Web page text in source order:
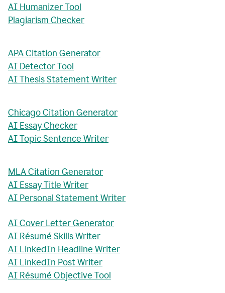
AI Humanizer Tool
Plagiarism Checker
APA Citation Generator
AI Detector Tool
AI Thesis Statement Writer
Chicago Citation Generator
AI Essay Checker
AI Topic Sentence Writer
MLA Citation Generator
AI Essay Title Writer
AI Personal Statement Writer
AI Cover Letter Generator
AI Résumé Skills Writer
AI LinkedIn Headline Writer
AI LinkedIn Post Writer
AI Résumé Objective Tool